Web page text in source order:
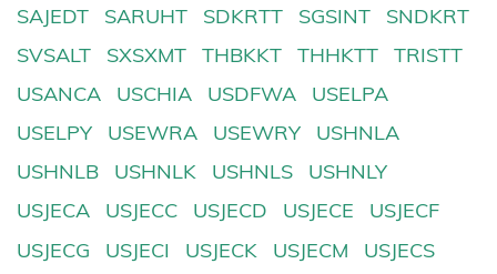
SAJEDT
SARUHT SDKRTT SGSINT
SNDKRT
SVSALT
SXSXMT THBKKT THHKTT
TRISTT
USANCA
USCHIA USDFWA
USELPA
USELPY
USEWRA USEWRY
USHNLA
USHNLB
USHNLK USHNLS
USHNLY
USJECA
USJECC USJECD USJECE
USJECF
USJECG
USJECI USJECK USJECM
USJECS